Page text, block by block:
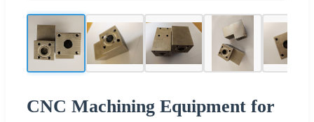
CNC Machining Equipment for